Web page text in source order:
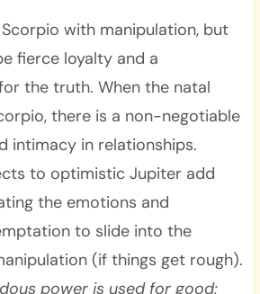
with manipulation, but
fierce loyalty and a
the truth. When the natal
there is a non-negotiable
intimacy in relationships.
to optimistic Jupiter add
the emotions and
to slide into the
(if things get rough).
power is used for good;